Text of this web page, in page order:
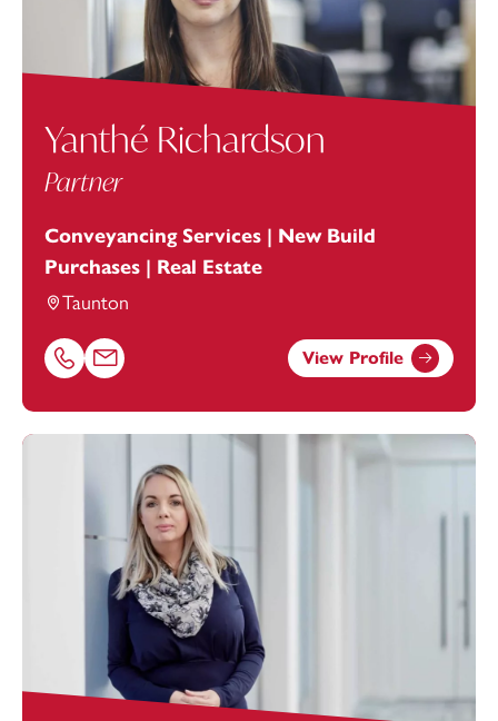
Yanthé Richardson
Partner
Conveyancing Services | New Build
Purchases | Real Estate
Taunton
Call Yanthé Richardson on 01823625655
Email Yanthé Richardson at
View Profile